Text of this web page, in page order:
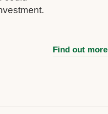
Find out more